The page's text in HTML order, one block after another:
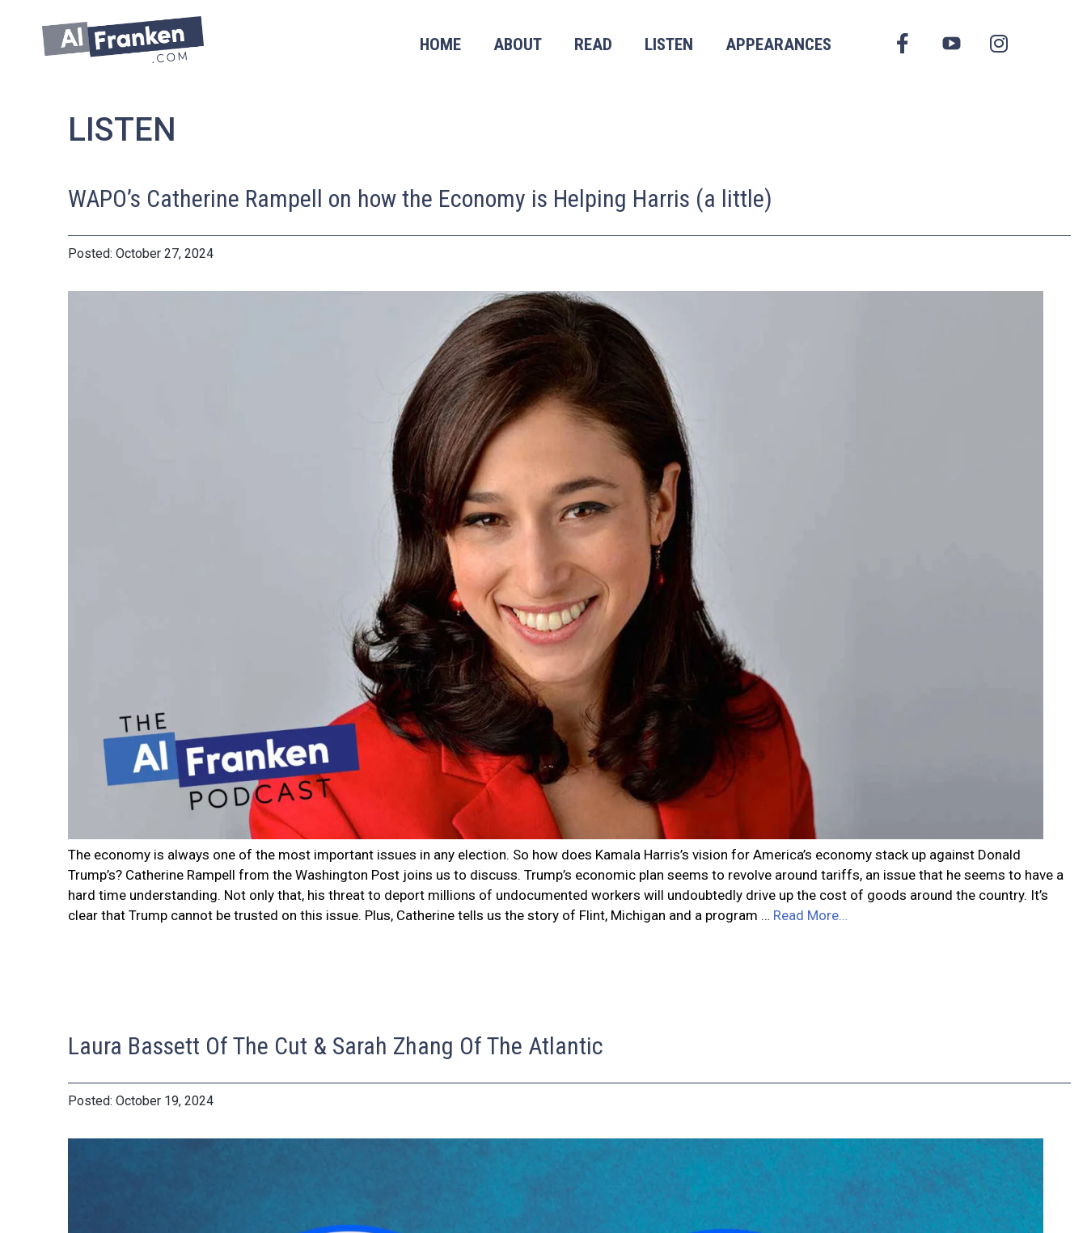
content
HOME ABOUT READ LISTEN APPEARANCES FACEBOOK
YOUTUBEINSTAGRAM
LISTEN
WAPO’s Catherine Rampell on how the Economy is Helping Harris (a little)
October 27, 2024
The economy is always one of the most important issues in any election. So how does Kamala Harris’s vision for America’s economy stack up against Donald
Trump’s? Catherine Rampell from the Washington Post joins us to discuss. Trump’s economic plan seems to revolve around tariffs, an issue that he seems to have a
hard time understanding. Not only that, his threat to deport millions of undocumented workers will undoubtedly drive up the cost of goods around the country. It’s
clear that Trump cannot be trusted on this issue. Plus, Catherine tells us the story of Flint, Michigan and a program … Read More…
Laura Bassett Of The Cut & Sarah Zhang Of The Atlantic
October 19, 2024